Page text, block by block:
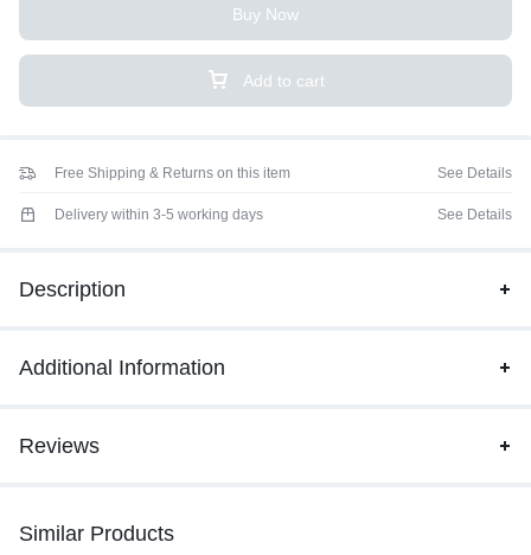
Add to cart
Buy Now
Free Shipping & Returns on this item See Details
Delivery within 3-5 working days See Details
Description
Additional Information
Reviews
Similar Products